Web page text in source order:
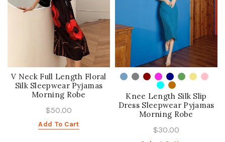
V Neck Full Length Floral
Silk Sleepwear Pyjamas
Morning Robe
$50.00
Add To Cart
Knee Length Silk Slip
Dress Sleepwear Pyjamas
Morning Robe
$30.00